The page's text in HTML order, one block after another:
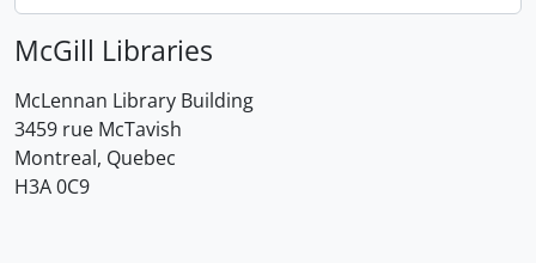
McGill Libraries
McLennan Library Building
3459 rue McTavish
Montreal, Quebec
H3A 0C9